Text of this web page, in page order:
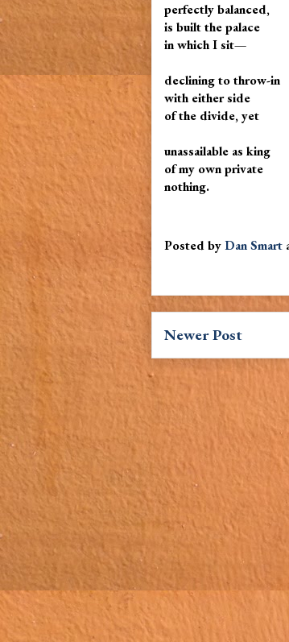
perfectly balanced,
is built the palace
in which I sit—
declining to throw-in
with either side
of the divide, yet
unassailable as king
of my own private
nothing.
Posted byDan Smart
Newer Post